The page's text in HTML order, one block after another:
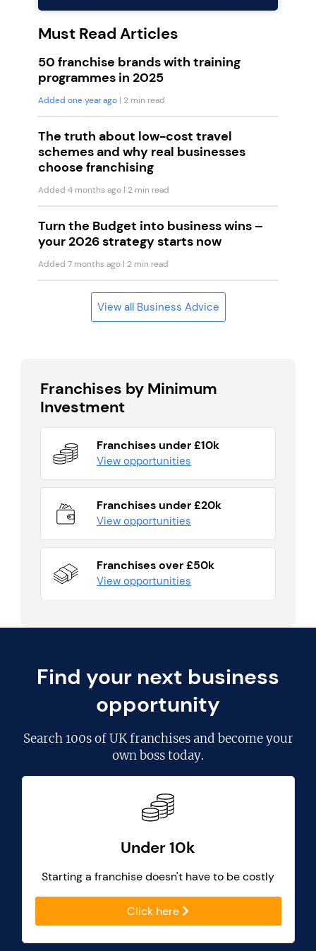
Must Read Articles
50 franchise brands with training
programmes in 2025
Added one year ago | 2 min read
The truth about low-cost travel
schemes and why real businesses
choose franchising
Added 4 months ago | 2 min read
Turn the Budget into business wins –
your 2026 strategy starts now
Added 7 months ago | 2 min read
View all Business Advice
Franchises by Minimum
Investment
Franchises under £10k
View opportunities
Franchises under £20k
View opportunities
Franchises over £50k
View opportunities
Find your next business
opportunity
Search100s of UK franchisesand become your
own boss today.
Under 10k
Starting a franchise doesn't have to be costly
Click here